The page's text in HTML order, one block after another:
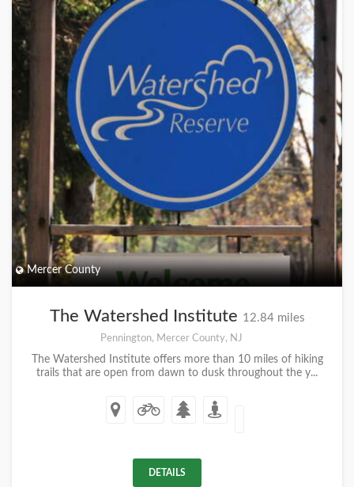
Mercer County
The Watershed Institute 12.84 miles
Pennington, Mercer County, NJ
The Watershed Institute offers more than 10 miles of hiking
trails that are open from dawn to dusk throughout the y...
DETAILS